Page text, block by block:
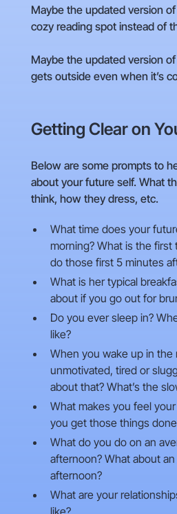
Maybe the updated version
cozy reading spot instead of
Maybe the updated version
gets outside even when it’s
Getting Clear on
Below are some prompts to
about your future self. What
think, how they dress, etc.
What time does your
morning? What is the first
do those first 5 minutes
What is her typical
about if you go out for
Do you ever sleep in?
like?
When you wake up in the
unmotivated, tired or
about that? What’s the
What makes you feel
you get those things
What do you do on an
afternoon? What about
afternoon?
What are your